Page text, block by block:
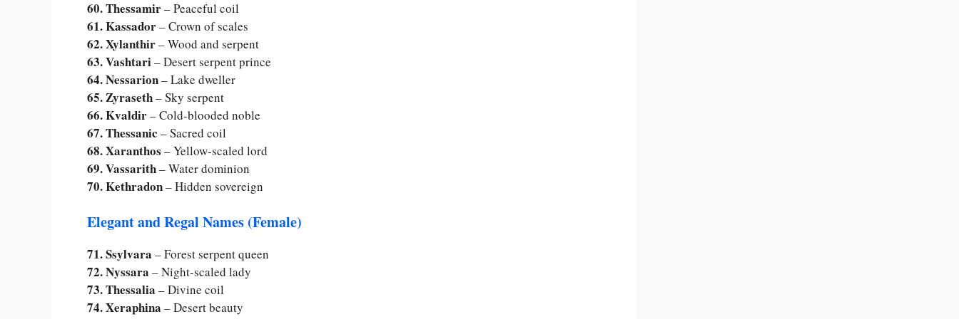
60. Thessamir– Peaceful coil
61. Kassador– Crown of scales
62. Xylanthir– Wood and serpent
63. Vashtari– Desert serpent prince
64. Nessarion– Lake dweller
65. Zyraseth– Sky serpent
66. Kvaldir– Cold-blooded noble
67. Thessanic – Sacred coil
68. Xaranthos – Yellow-scaled lord
69. Vassarith– Water dominion
70. Kethradon– Hidden sovereign
Elegant and Regal Names (Female)
71. Ssylvara – Forest serpent queen
72. Nyssara – Night-scaled lady
73. Thessalia – Divine coil
74. Xeraphina – Desert beauty